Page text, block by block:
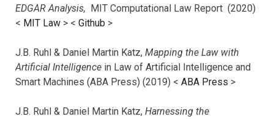
EDGAR Analysis, MIT Computational Law Report (2020)
< MIT Law > < Github >
J.B. Ruhl & Daniel Martin Katz, Mapping the Law with
Artificial Intelligence in Law of Artificial Intelligence and
Smart Machines (ABA Press) (2019) < ABA Press >
J.B. Ruhl & Daniel Martin Katz, Harnessing the